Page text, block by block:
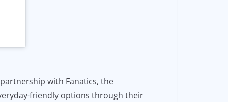
with Fanatics, the
friendly options through their